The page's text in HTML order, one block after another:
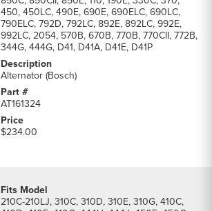
450, 450LC, 490E, 690E, 690ELC, 690LC,
790ELC, 792D, 792LC, 892E, 892LC, 992E,
992LC, 2054, 570B, 670B, 770B, 770CII, 772B,
344G, 444G, D41, D41A, D41E, D41P
Alternator (Bosch)
AT161324
$234.00
210C-210LJ, 310C, 310D, 310E, 310G, 410C,